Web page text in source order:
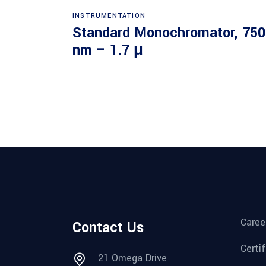
INSTRUMENTATION
Standard Monochromator, 750
nm – 1.7 μ
Contact Us
21 Omega Drive